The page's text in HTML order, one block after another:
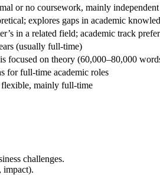
or no coursework, mainly independent
explores gaps in academic
in a related field; academic track
(usually full-time)
focused on theory (60,000–80,000
for full-time academic roles
flexible, mainly full-time
challenges.
impact).